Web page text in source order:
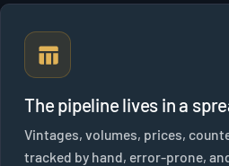
The pipeline lives in a
Vintages, volumes, prices,
tracked by hand, error-prone,